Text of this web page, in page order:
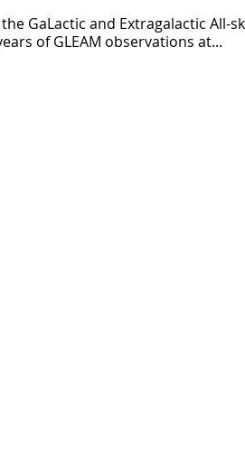
GaLactic and Extragalactic All-
of GLEAM observations at...